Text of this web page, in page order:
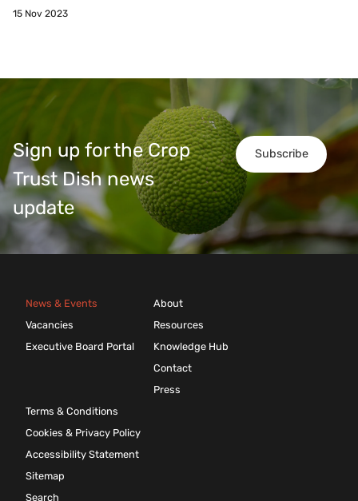
15 Nov 2023
Subscribe
Sign up for the Crop
Trust Dish news
update
News & Events
Vacancies
Executive Board Portal
About
Resources
Knowledge Hub
Contact
Press
Terms & Conditions
Cookies & Privacy Policy
Accessibility Statement
Sitemap
Search